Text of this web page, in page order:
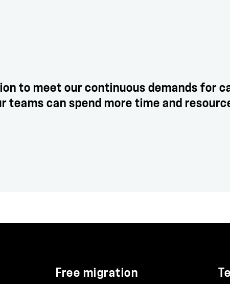
to meet our continuous demands for
teams can spend more time and
Free migration